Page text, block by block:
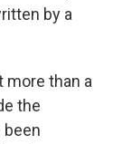
by a
more than a
the
been